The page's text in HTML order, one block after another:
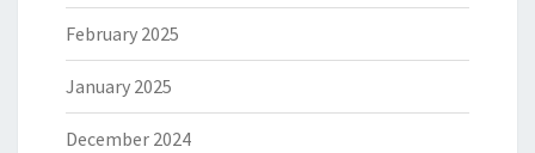
February 2025
January 2025
December 2024